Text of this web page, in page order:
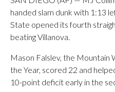
handed slam dunk with 1:13
State opened its fourth
beating Villanova.
Mason Falslev, the
the Year, scored 22 and
10-point deficit early in the